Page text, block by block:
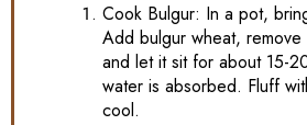
Cook Bulgur: In a pot,
Add bulgur wheat,
and let it sit for about 15-
water is absorbed. Fluff
cool.